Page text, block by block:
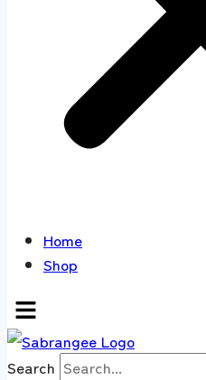
Home
Shop
Search